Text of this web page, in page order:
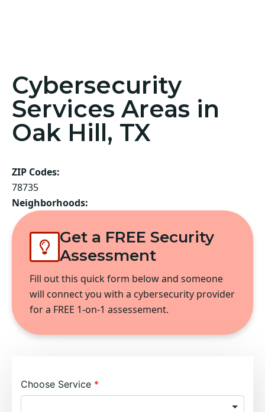
Cybersecurity
Services Areas in
Oak Hill, TX
ZIP Codes:
78735
Neighborhoods:
Get a FREE Security
Assessment
Fill out this quick form below and someone
will connect you with a cybersecurity provider
for a FREE 1-on-1 assessement.
Choose Service